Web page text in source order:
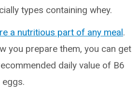
types containing whey.
a nutritious part of any meal.
you prepare them, you can get
daily value of B6